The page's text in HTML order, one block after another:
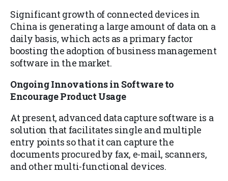
Significant growth of connected devices in
China is generating a large amount of data on a
daily basis, which acts as a primary factor
boosting the adoption of business management
software in the market.
Ongoing Innovations in Software to
Encourage Product Usage
At present, advanced data capture software is a
solution that facilitates single and multiple
entry points so that it can capture the
documents procured by fax, e-mail, scanners,
and other multi-functional devices.